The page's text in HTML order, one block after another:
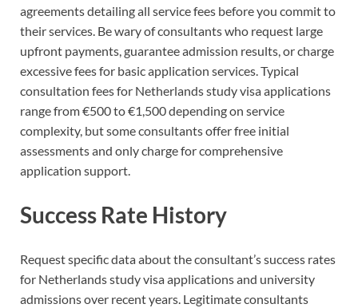
agreements detailing all service fees before you commit to
their services. Be wary of consultants who request large
upfront payments, guarantee admission results, or charge
excessive fees for basic application services. Typical
consultation fees for Netherlands study visa applications
range from €500 to €1,500 depending on service
complexity, but some consultants offer free initial
assessments and only charge for comprehensive
application support.
Success Rate History
Request specific data about the consultant’s success rates
for Netherlands study visa applications and university
admissions over recent years. Legitimate consultants